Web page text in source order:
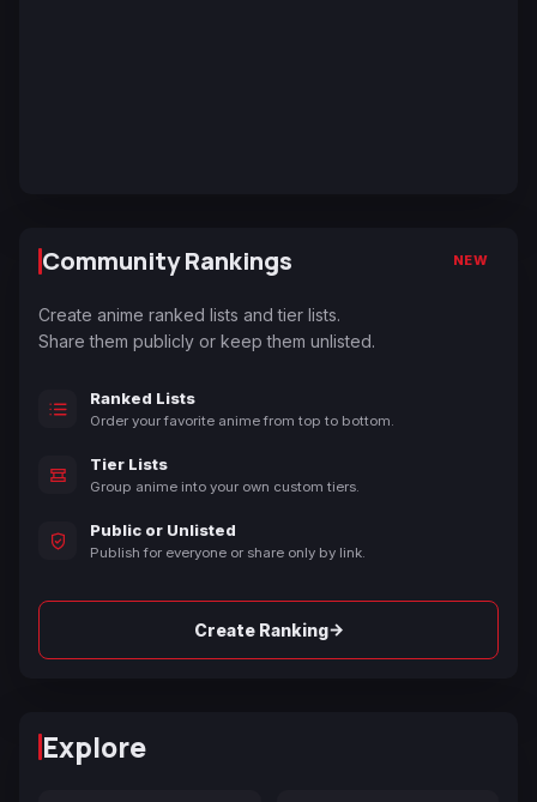
Community Rankings NEW
Create anime ranked lists and tier lists.
Share them publicly or keep them unlisted.
Ranked Lists
Order your favorite anime from top to bottom.
Tier Lists
Group anime into your own custom tiers.
Public or Unlisted
Publish for everyone or share only by link.
Create Ranking→
Explore